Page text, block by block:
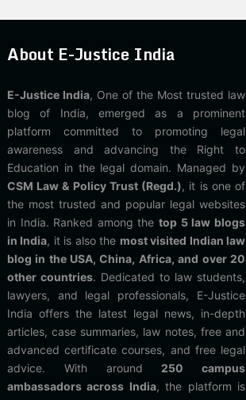
About E-Justice India
E-Justice India, One of the Most trusted law
blog of India, emerged as a prominent
platform committed to promoting legal
awareness and advancing the Right to
Education in the legal domain. Managed by
CSM Law & Policy Trust (Regd.), it is one of
the most trusted and popular legal websites
in India. Ranked among thetop 5 law blogs
in India, it is also the most visited Indian law
blog in the USA, China, Africa, and over 20
other countries. Dedicated to law students,
lawyers, and legal professionals, E-Justice
India offers the latest legal news, in-depth
articles, case summaries, law notes, free and
advanced certificate courses, and free legal
advice. With around 250 campus
ambassadors across India, the platform is